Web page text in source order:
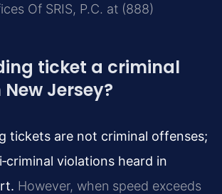
Of SRIS, P.C. at (888)
ticket a criminal
Jersey?
tickets are not criminal offenses;
violations heard in
However, when speed exceeds